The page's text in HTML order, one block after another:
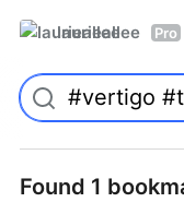
laurieallee Pro
Found 1